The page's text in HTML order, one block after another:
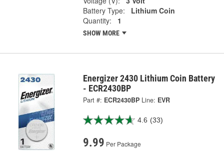
Battery Type:
Lithium Coin
Quantity:
1
SHOW MORE
Energizer 2430 Lithium Coin Battery
- ECR2430BP
Part #: ECR2430BP Line: EVR
4.6 (33)
9.99 Per Package